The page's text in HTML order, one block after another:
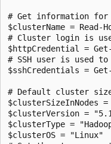
# Get information
$clusterName =
# Cluster login is
$httpCredential =
# SSH user is used
$sshCredentials =
# Default cluster
$clusterSizeInNodes
$clusterVersion =
$clusterType =
$clusterOS = "Linux"